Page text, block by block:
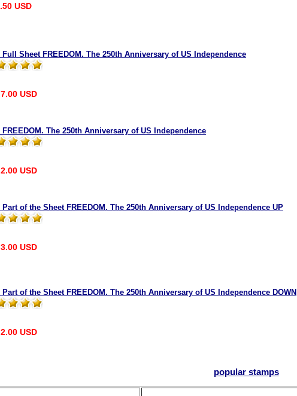
USD
Full Sheet FREEDOM. The 250th Anniversary of US Independence
7.00 USD
FREEDOM. The 250th Anniversary of US Independence
2.00 USD
Part of the Sheet FREEDOM. The 250th Anniversary of US Independence UP
3.00 USD
Part of the Sheet FREEDOM. The 250th Anniversary of US Independence DOWN
2.00 USD
popular stamps